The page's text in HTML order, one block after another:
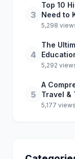
3
Top 10
Need to
5,298
4
The
5,292
5
A
Travel &
5,177 views